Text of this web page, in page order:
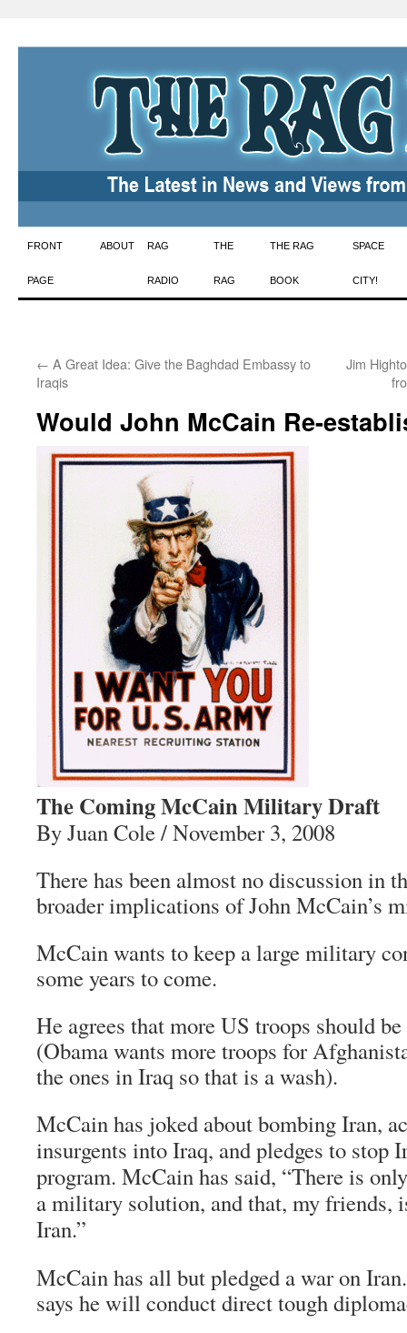
Skip
to
FRONT
PAGE
ABOUT RAG
RADIO
THE
RAG
THE RAG
BOOK
SPACE
CITY!
← A Great Idea: Give the Baghdad Embassy to
Iraqis
Jim
Would John McCain Re-
The Coming McCain Military Draft
By Juan Cole / November 3, 2008
There has been almost no discussion in
broader implications of John McCain’s
McCain wants to keep a large military
some years to come.
He agrees that more US troops should
(Obama wants more troops for
the ones in Iraq so that is a wash).
McCain has joked about bombing Iran,
insurgents into Iraq, and pledges to stop
program. McCain has said, “There is
a military solution, and that, my friends,
Iran.”
McCain has all but pledged a war on
says he will conduct direct tough